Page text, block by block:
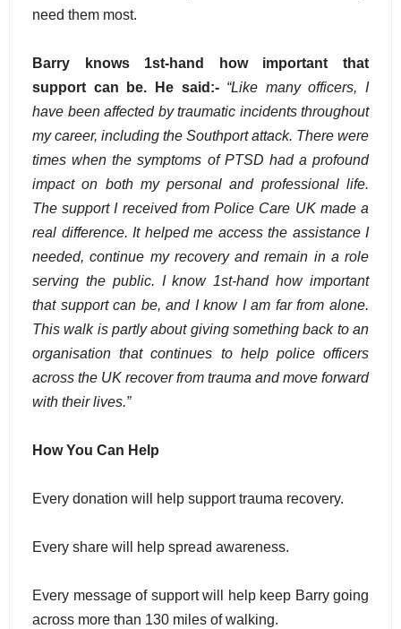
need them most.
Barry knows 1st-hand how important that
support can be. He said:- “Like many officers, I
have been affected by traumatic incidents throughout
my career, including the Southport attack. There were
times when the symptoms of PTSD had a profound
impact on both my personal and professional life.
The support I received from Police Care UK made a
real difference. It helped me access the assistance I
needed, continue my recovery and remain in a role
serving the public. I know 1st-hand how important
that support can be, and I know I am far from alone.
This walk is partly about giving something back to an
organisation that continues to help police officers
across the UK recover from trauma and move forward
with their lives.”
How You Can Help
Every donation will help support trauma recovery.
Every share will help spread awareness.
Every message of support will help keep Barry going
across more than 130 miles of walking.